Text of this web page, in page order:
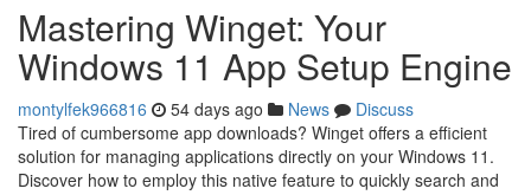
Mastering Winget: Your
Windows 11 App Setup Engine
montylfek966816 54 days ago News
Discuss
Tired of cumbersome app downloads? Winget offers a efficient
solution for managing applications directly on your Windows 11.
Discover how to employ this native feature to quickly search and